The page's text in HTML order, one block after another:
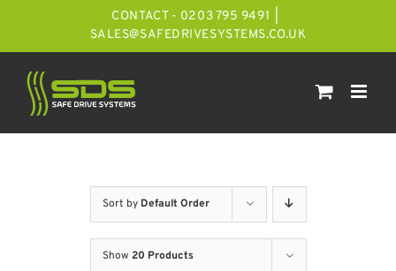
CONTACT - 0203 795 9491
SALES@SAFEDRIVESYSTEMS.CO.UK
Sort by Default Order
Show 20 Products